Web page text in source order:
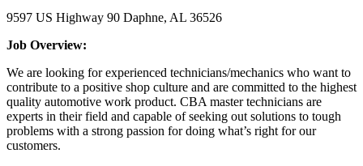
9597 US Highway 90 Daphne, AL 36526
Job Overview:
We are looking for experienced technicians/mechanics who want to
contribute to a positive shop culture and are committed to the highest
quality automotive work product. CBA master technicians are
experts in their field and capable of seeking out solutions to tough
problems with a strong passion for doing what’s right for our
customers.